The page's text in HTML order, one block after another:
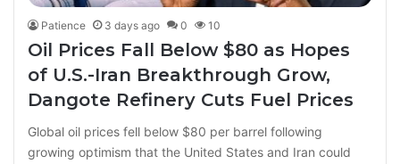
Patience 3 days ago 0 10
Oil Prices Fall Below $80 as Hopes
of U.S.-Iran Breakthrough Grow,
Dangote Refinery Cuts Fuel Prices
Global oil prices fell below $80 per barrel following
growing optimism that the United States and Iran could